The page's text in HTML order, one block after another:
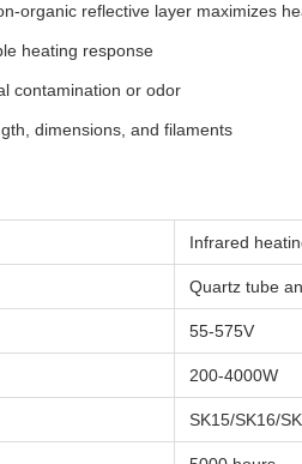
organic reflective layer maximizes
heating response
contamination or odor
dimensions, and filaments
Infrared
Quartz tube
55-575V
200-4000W
SK15/SK16/